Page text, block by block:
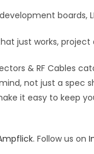
boards,
just works,
& RF Cables
not just a spec
it easy to keep
. Follow us on